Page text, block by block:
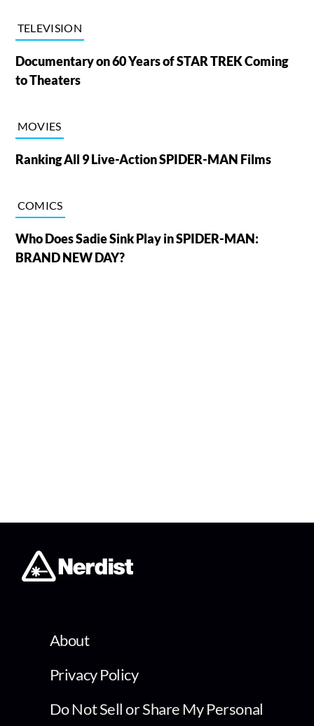
TELEVISION
Documentary on 60 Years of STAR TREK Coming
to Theaters
MOVIES
Ranking All 9 Live-Action SPIDER-MAN Films
COMICS
Who Does Sadie Sink Play in SPIDER-MAN:
BRAND NEW DAY?
About
Privacy Policy
Do Not Sell or Share My Personal